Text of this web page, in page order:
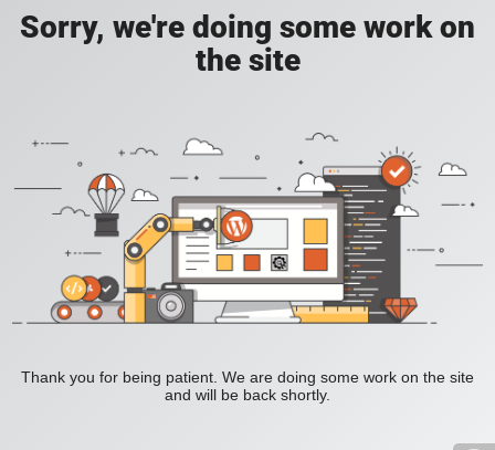
Sorry, we're doing some work on
the site
Thank you for being patient. We are doing some work on the site
and will be back shortly.